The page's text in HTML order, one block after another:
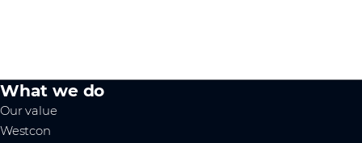
What we do
Our value
Westcon